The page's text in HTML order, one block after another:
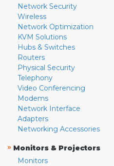
Network Security
Wireless
Network Optimization
KVM Solutions
Hubs & Switches
Routers
Physical Security
Telephony
Video Conferencing
Modems
Network Interface
Adapters
Networking Accessories
» Monitors & Projectors
Monitors